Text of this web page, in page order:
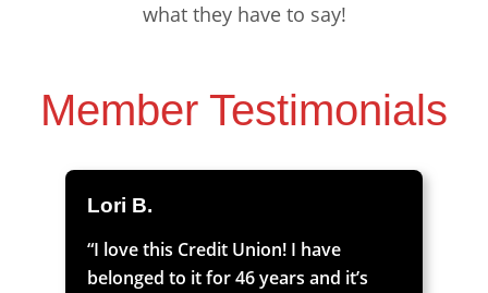
what they have to say!
Member Testimonials
Lori B.
“I love this Credit Union! I have
belonged to it for 46 years and it’s